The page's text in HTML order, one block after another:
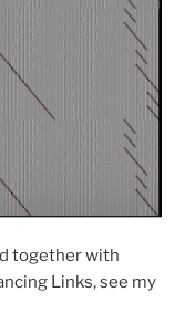
together with
Links, see my